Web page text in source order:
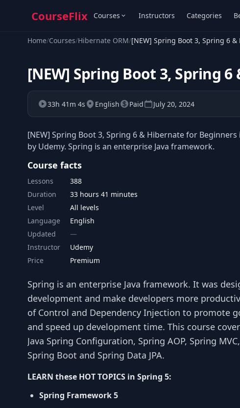
CourseFlix Courses Instructors Categories
Home/Courses/Hibernate ORM/[NEW] Spring Boot 3, Spring 6
[NEW] Spring Boot 3, Spring
33h 41m 4s English Paid July 20, 2024
[NEW] Spring Boot 3, Spring 6 & Hibernate for
by Udemy. Spring is an enterprise Java framework.
Course facts
Lessons
388
Duration
33 hours 41 minutes
Level
All levels
Language
English
Updated
Instructor
Udemy
Price
Premium
Spring is an enterprise Java framework. It was
development and make developers more
of Control and Dependency Injection to promote
and speed up development time. This course
Java Spring Configuration, Spring AOP, Spring
Spring Boot and Spring Data JPA.
LEARN these HOT TOPICS in Spring 5:
Spring Framework 5